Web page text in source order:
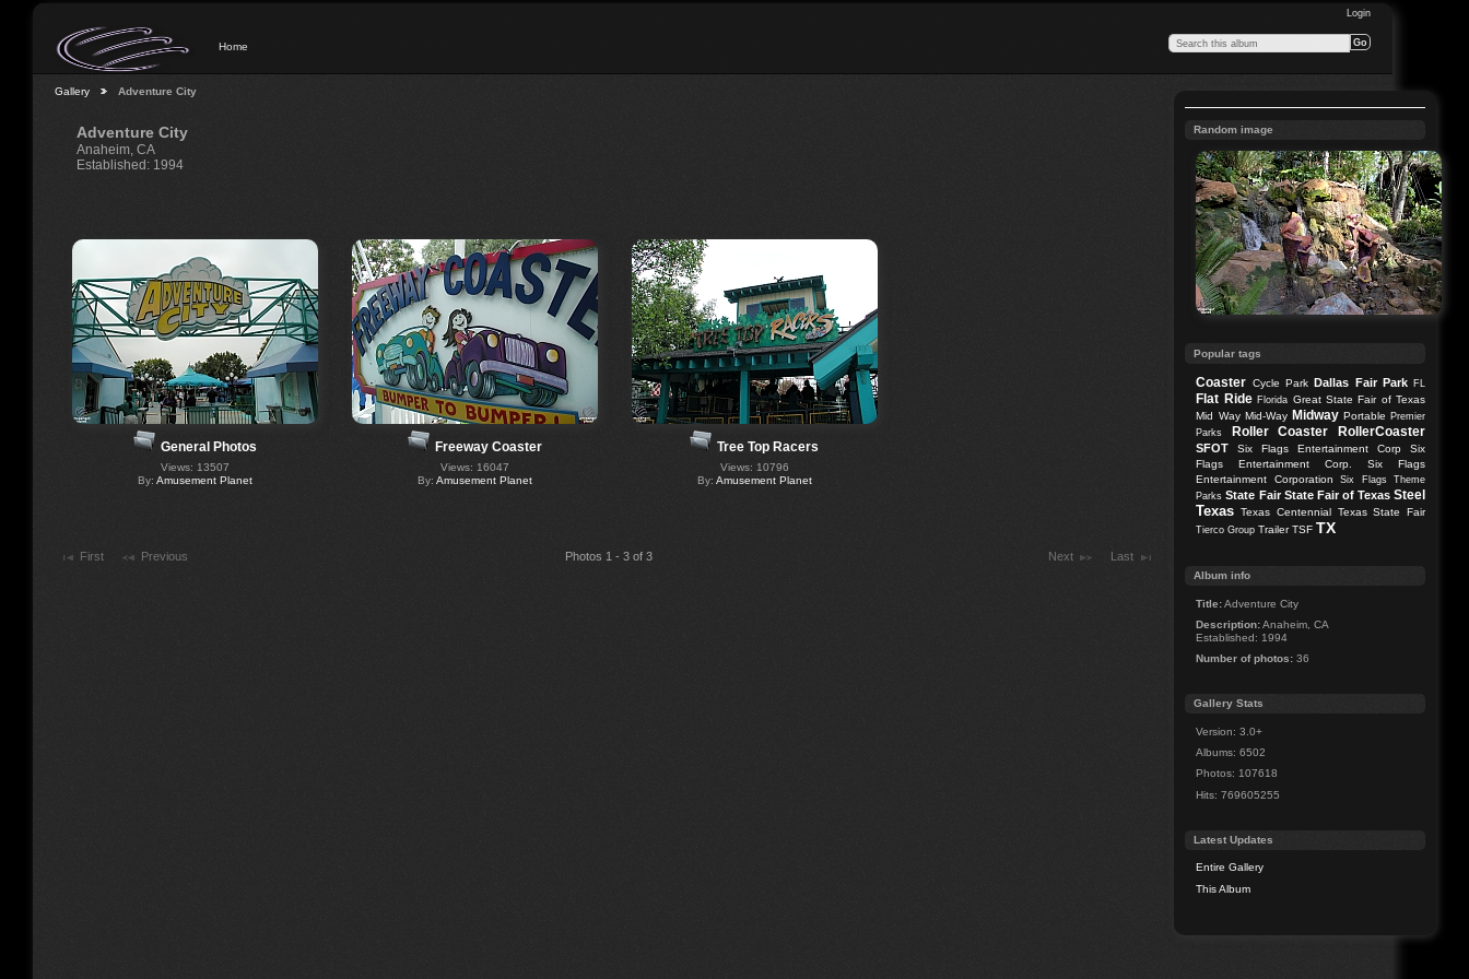
Login
Home
Gallery Adventure City
Adventure City
Anaheim, CA
Established: 1994
General Photos
Views: 13507
By: Amusement Planet
Freeway Coaster
Views: 16047
By: Amusement Planet
Tree Top Racers
Views: 10796
By: Amusement Planet
First Previous Photos 1 - 3 of 3 Next Last
Random image
Popular tags
Coaster Cycle Park Dallas Fair Park FL
Flat Ride Florida Great State Fair of Texas
Mid Way Mid-Way Midway Portable Premier
Parks
Roller Coaster RollerCoaster
SFOT Six Flags Entertainment Corp
Six
Flags Entertainment Corp.
Six Flags
Entertainment Corporation
Six Flags Theme
Parks State Fair State Fair of Texas Steel
Texas Texas Centennial Texas State Fair
Tierco Group Trailer TSF TX
Album info
Title:Adventure City
Description:Anaheim, CA
Established: 1994
Number of photos: 36
Gallery Stats
Version: 3.0+
Albums: 6502
Photos: 107618
Hits: 769605255
Latest Updates
Entire Gallery
This Album